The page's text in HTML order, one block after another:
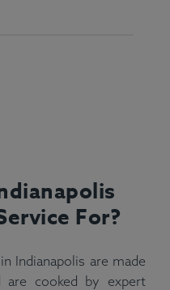
For?
Indianapolis are made
are cooked by expert